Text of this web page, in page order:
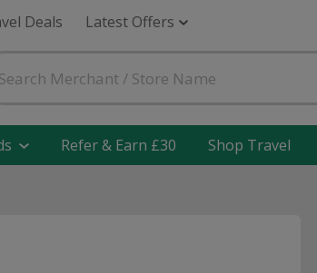
Deals Latest Offers
Refer & Earn £30 Shop Travel